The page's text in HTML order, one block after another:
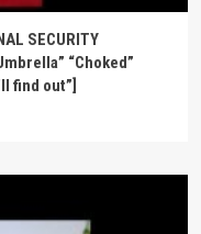
SECURITY
“Choked”
find out”]